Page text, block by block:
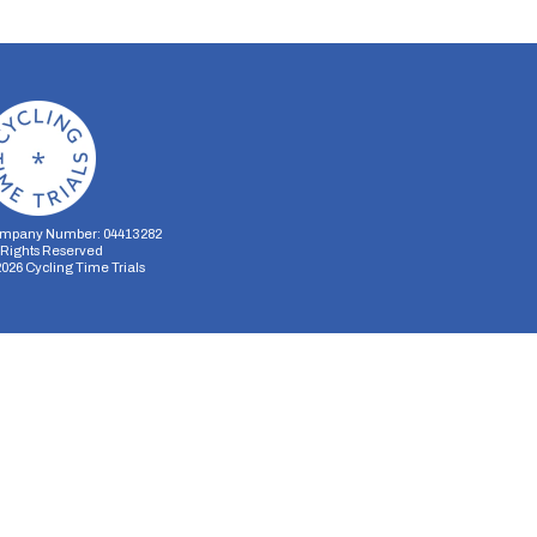
Number: 04413282
Reserved
Cycling Time Trials